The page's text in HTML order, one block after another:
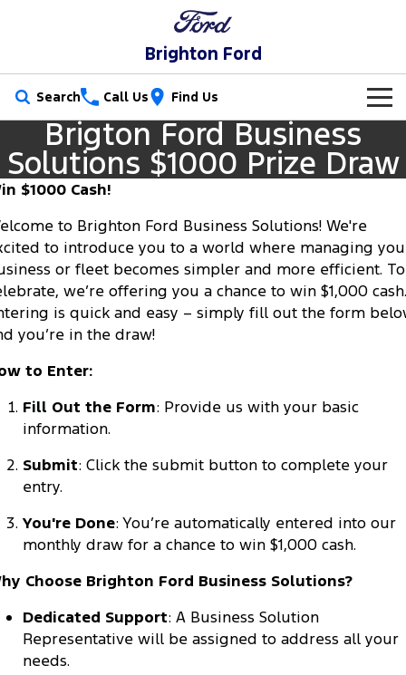
Brighton Ford
Search Call Us Find Us
New Vehicles
Trucks
Ranger Ranger Raptor
Ranger Hybrid Ranger Super Duty
F-150
Vans
Transit Custom
Tourneo
Transit Bus Transit Cab Chassis
Everest Mustang Mach-E
People Movers
Tourneo Transit Bus
Performance
Our Stock
New Cars
Demo Cars
Used Cars
Special Offers
Special Offers
Local Offers
Ranger Super Duty | Available Now In Stock
Service
Service
Ford Service
Roadside Assistance
Collision Assistance
Parts
Ford Licensed Accessories by ARB
Accessories
Fleet
Finance
Finance Calculator
Insurance
Company
Contact Us
About Us
FordPass
Brigton Ford Business
Solutions $1000 Prize Draw
$1000 Cash!
to Brighton Ford Business Solutions! We're
to introduce you to a world where managing
or fleet becomes simpler and more efficient. To
we’re offering you a chance to win $1,000 cash.
is quick and easy – simply fill out the form
you’re in the draw!
to Enter:
Fill Out the Form: Provide us with your basic
information.
Submit: Click the submit button to complete your
entry.
You're Done: You’re automatically entered into our
monthly draw for a chance to win $1,000 cash.
Choose Brighton Ford Business Solutions?
Dedicated Support: A Business Solution
Representative will be assigned to address all your
needs.